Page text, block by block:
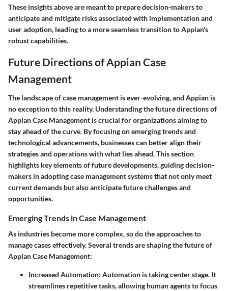
These insights above are meant to prepare decision-makers to
anticipate and mitigate risks associated with implementation and
user adoption, leading to a more seamless transition to Appian's
robust capabilities.
Future Directions of Appian Case
Management
The landscape of case management is ever-evolving, and Appian is
no exception to this reality. Understanding the future directions of
Appian Case Management is crucial for organizations aiming to
stay ahead of the curve. By focusing on emerging trends and
technological advancements, businesses can better align their
strategies and operations with what lies ahead. This section
highlights key elements of future developments, guiding decision-
makers in adopting case management systems that not only meet
current demands but also anticipate future challenges and
opportunities.
Emerging Trends in Case Management
As industries become more complex, so do the approaches to
manage cases effectively. Several trends are shaping the future of
Appian Case Management:
Increased Automation: Automation is taking center stage. It
streamlines repetitive tasks, allowing human agents to focus